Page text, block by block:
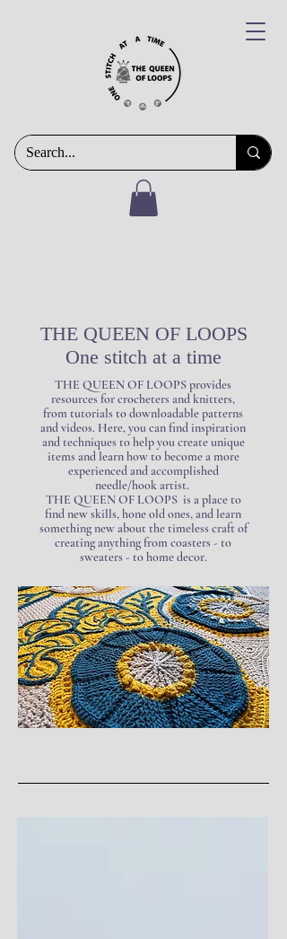
THE QUEEN OF LOOPS
One stitch at a time
THE QUEEN OF LOOPS provides
resources for crocheters and knitters,
from tutorials to downloadable patterns
and videos. Here, you can find inspiration
and techniques to help you create unique
items and learn how to become a more
experienced and accomplished
needle/hook artist.
THE QUEEN OF LOOPS is a place to
find new skills, hone old ones, and learn
something new about the timeless craft of
creating anything from coasters - to
sweaters - to home decor.